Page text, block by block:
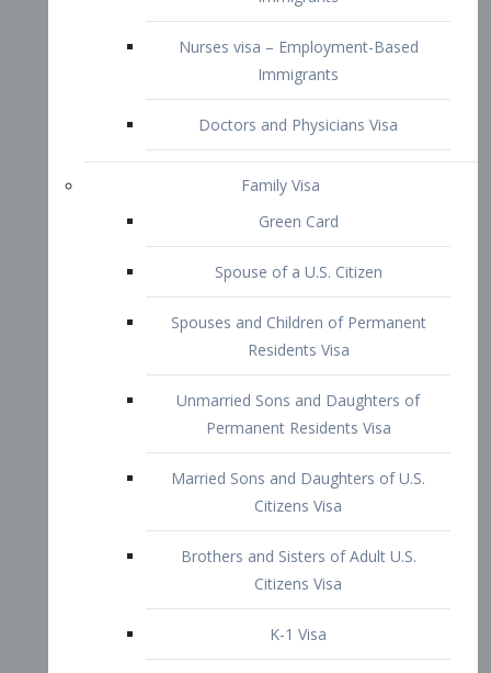
Family Visa
Green Card
Spouse of a U.S. Citizen
Spouses and Children of Permanent
Residents Visa
Unmarried Sons and Daughters of
Permanent Residents Visa
Married Sons and Daughters of U.S.
Citizens Visa
Brothers and Sisters of Adult U.S.
Citizens Visa
K-1 Visa
Fiancé Visa
VAWA Visa
U Visa
Student Visa
F-1 Student Visa